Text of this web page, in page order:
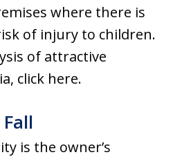
where there is
of injury to children.
of attractive
click here.
is the owner’s